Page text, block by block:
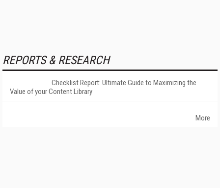
REPORTS & RESEARCH
Checklist Report: Ultimate Guide to Maximizing the
Value of your Content Library
More